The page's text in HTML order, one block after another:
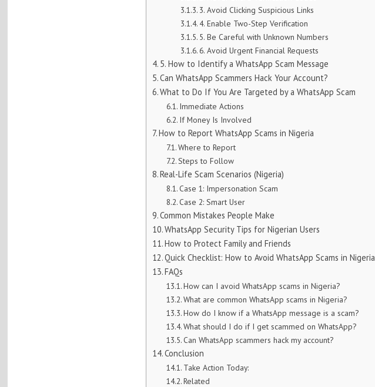
3. Avoid Clicking Suspicious Links
4. Enable Two-Step Verification
5. Be Careful with Unknown Numbers
6. Avoid Urgent Financial Requests
5. How to Identify a WhatsApp Scam Message
Can WhatsApp Scammers Hack Your Account?
What to Do If You Are Targeted by a WhatsApp Scam
Immediate Actions
If Money Is Involved
How to Report WhatsApp Scams in Nigeria
Where to Report
Steps to Follow
Real-Life Scam Scenarios (Nigeria)
Case 1: Impersonation Scam
Case 2: Smart User
Common Mistakes People Make
WhatsApp Security Tips for Nigerian Users
How to Protect Family and Friends
Quick Checklist: How to Avoid WhatsApp Scams in Nigeria
FAQs
How can I avoid WhatsApp scams in Nigeria?
What are common WhatsApp scams in Nigeria?
How do I know if a WhatsApp message is a scam?
What should I do if I get scammed on WhatsApp?
Can WhatsApp scammers hack my account?
Conclusion
Take Action Today:
Related